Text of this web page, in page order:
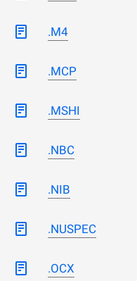
.M4
.MCP
.MSHI
.NBC
.NIB
.NUSPEC
.OCX